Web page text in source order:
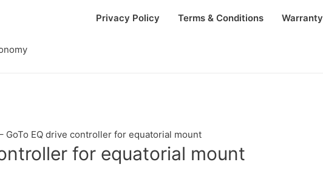
Privacy Policy Terms & Conditions Warranty
GoTo EQ drive controller for equatorial mount
for equatorial mount